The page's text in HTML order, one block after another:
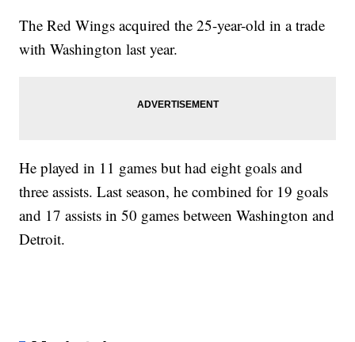
The Red Wings acquired the 25-year-old in a trade
with Washington last year.
He played in 11 games but had eight goals and
three assists. Last season, he combined for 19 goals
and 17 assists in 50 games between Washington and
Detroit.